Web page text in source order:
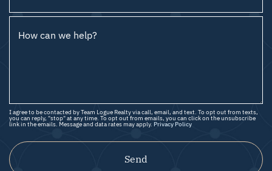
How can we help?
I agree to be contacted by Team Logue Realty via call, email, and text. To opt out from texts,
you can reply, "stop" at any time. To opt out from emails, you can click on the unsubscribe
link in the emails. Message and data rates may apply. Privacy Policy
Send